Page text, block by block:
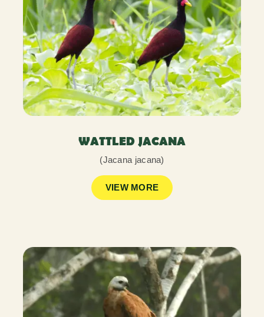
WATTLED JACANA
(Jacana jacana)
VIEW MORE